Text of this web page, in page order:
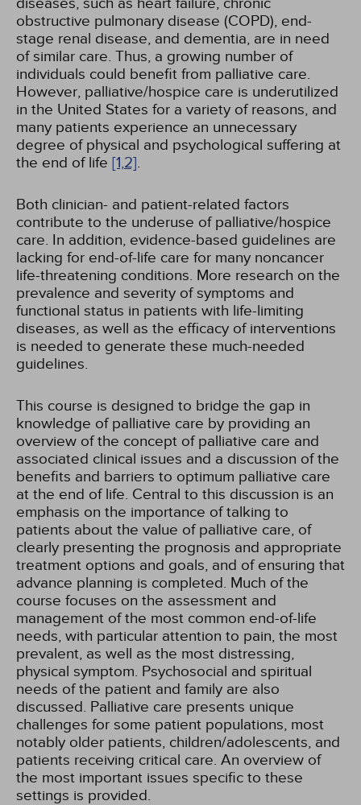
obstructive pulmonary disease (COPD), end-
stage renal disease, and dementia, are in need
of similar care. Thus, a growing number of
individuals could benefit from palliative care.
However, palliative/hospice care is underutilized
in the United States for a variety of reasons, and
many patients experience an unnecessary
degree of physical and psychological suffering at
the end of life [1,2].
Both clinician- and patient-related factors
contribute to the underuse of palliative/hospice
care. In addition, evidence-based guidelines are
lacking for end-of-life care for many noncancer
life-threatening conditions. More research on the
prevalence and severity of symptoms and
functional status in patients with life-limiting
diseases, as well as the efficacy of interventions
is needed to generate these much-needed
guidelines.
This course is designed to bridge the gap in
knowledge of palliative care by providing an
overview of the concept of palliative care and
associated clinical issues and a discussion of the
benefits and barriers to optimum palliative care
at the end of life. Central to this discussion is an
emphasis on the importance of talking to
patients about the value of palliative care, of
clearly presenting the prognosis and appropriate
treatment options and goals, and of ensuring that
advance planning is completed. Much of the
course focuses on the assessment and
management of the most common end-of-life
needs, with particular attention to pain, the most
prevalent, as well as the most distressing,
physical symptom. Psychosocial and spiritual
needs of the patient and family are also
discussed. Palliative care presents unique
challenges for some patient populations, most
notably older patients, children/adolescents, and
patients receiving critical care. An overview of
the most important issues specific to these
settings is provided.